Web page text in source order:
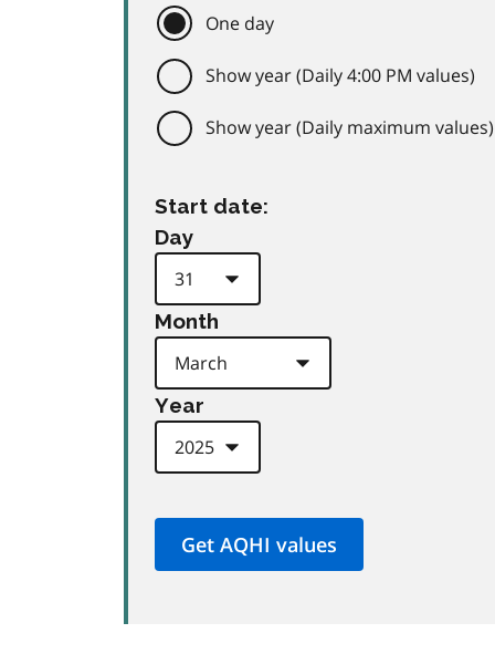
One day
Show year (Daily 4:00 PM values)
Show year (Daily maximum values)
Start date:
Day
Month
Year